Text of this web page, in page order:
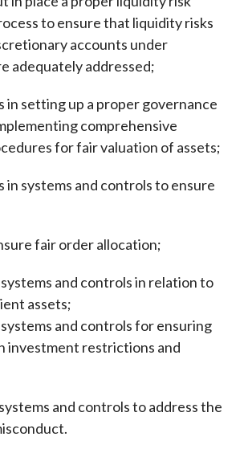
to ensure that liquidity risks
accounts under
adequately addressed;
in setting up a proper governance
comprehensive
for fair valuation of assets;
systems and controls to ensure
fair order allocation;
and controls in relation to
assets;
and controls for ensuring
investment restrictions and
and controls to address the